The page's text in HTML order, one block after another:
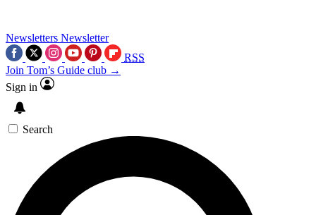
Newsletters Newsletter
RSS
Join Tom’s Guide club →
Sign in
Search